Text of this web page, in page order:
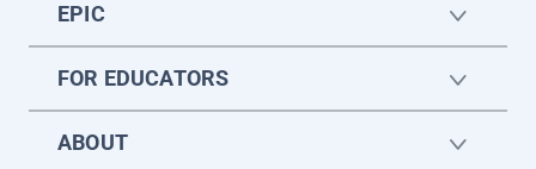
EPIC
FOR EDUCATORS
ABOUT